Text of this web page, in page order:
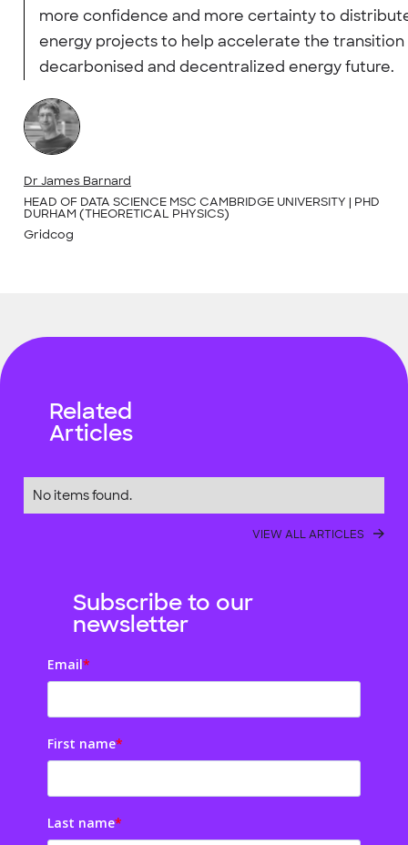
more confidence and more certainty to
energy projects to help accelerate the transition
decarbonised and decentralized energy future.
Dr James Barnard
HEAD OF DATA SCIENCE MSC CAMBRIDGE UNIVERSITY | PHD
DURHAM (THEORETICAL PHYSICS)
Gridcog
VIEW ALL ARTICLES
No items found.
Subscribe to our
newsletter
Email*
First name*
Last name*
Related
Articles